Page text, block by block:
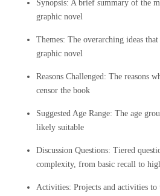
Synopsis: A brief summary of the
graphic novel
Themes: The overarching ideas
graphic novel
Reasons Challenged: The reasons
censor the book
Suggested Age Range: The age
likely suitable
Discussion Questions: Tiered
complexity, from basic recall to
Activities: Projects and activities to